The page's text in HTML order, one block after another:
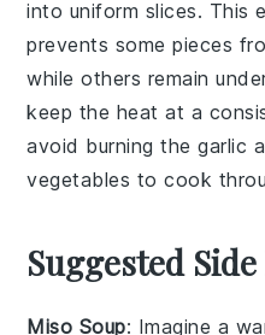
into uniform slices. This
prevents some pieces
while others remain
keep the heat at a
avoid burning thegarlic
vegetables to cook
Suggested
Miso Soup: Imagine a